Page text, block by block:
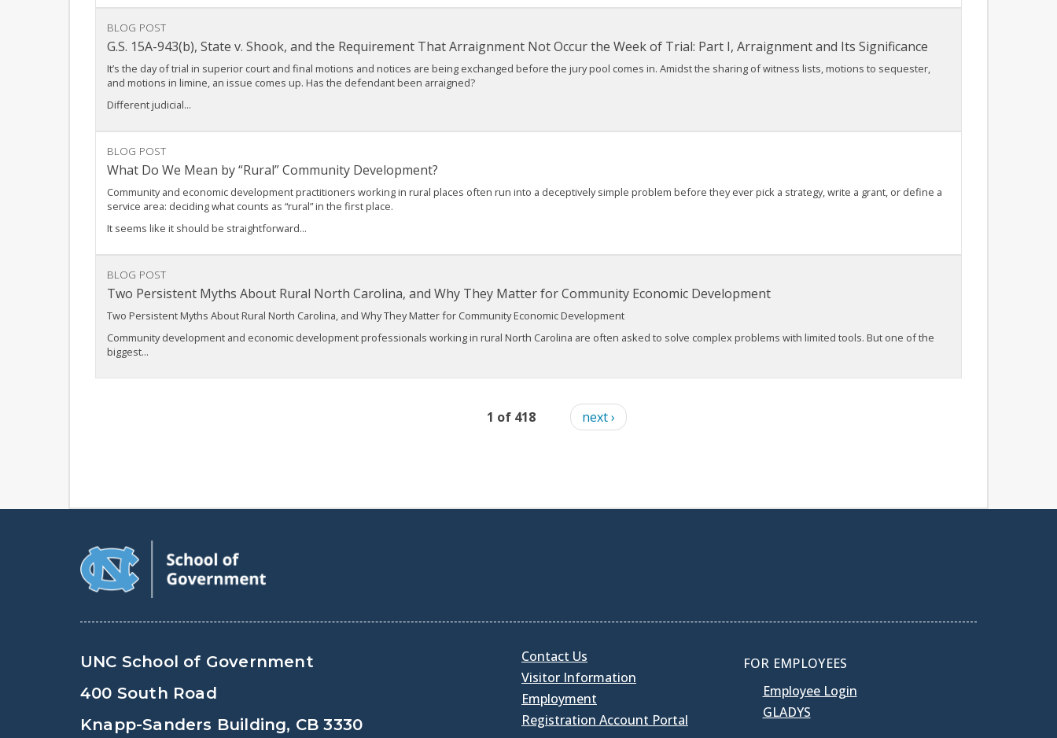
BLOG POST
G.S. 15A-943(b), State v. Shook, and the Requirement That Arraignment Not Occur the Week of Trial: Part I, Arraignment and Its Significance
It’s the day of trial in superior court and final motions and notices are being exchanged before the jury pool comes in. Amidst the sharing of witness lists, motions to sequester,
and motions in limine, an issue comes up. Has the defendant been arraigned?
Different judicial...
BLOG POST
What Do We Mean by “Rural” Community Development?
Community and economic development practitioners working in rural places often run into a deceptively simple problem before they ever pick a strategy, write a grant, or define a
service area: deciding what counts as “rural” in the first place.
It seems like it should be straightforward...
BLOG POST
Two Persistent Myths About Rural North Carolina, and Why They Matter for Community Economic Development
Two Persistent Myths About Rural North Carolina, and Why They Matter for Community Economic Development
Community development and economic development professionals working in rural North Carolina are often asked to solve complex problems with limited tools. But one of the
biggest...
1 of 418 next ›
UNC School of Government
400 South Road
Knapp-Sanders Building, CB 3330
Contact Us
Visitor Information
Employment
Registration Account Portal
FOR EMPLOYEES
Employee Login
GLADYS